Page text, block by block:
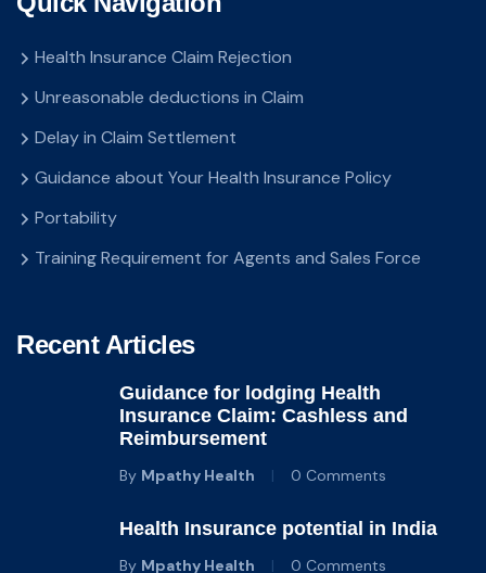
Health Insurance Claim Rejection
Unreasonable deductions in Claim
Delay in Claim Settlement
Guidance about Your Health Insurance Policy
Portability
Training Requirement for Agents and Sales Force
Recent Articles
Guidance for lodging Health
Insurance Claim: Cashless and
Reimbursement
By Mpathy Health 0 Comments
Health Insurance potential in India
By Mpathy Health 0 Comments